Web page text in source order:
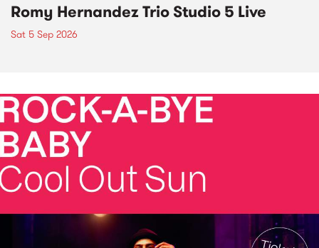
Romy Hernandez Trio Studio 5 Live
Sat 5 Sep 2026